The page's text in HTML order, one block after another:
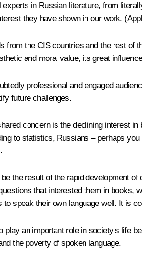
in Russian literature, from
they have shown in our work. (
from the CIScountries and the rest of
and moral value, its great
professional and engaged
future challenges.
concern is the declining interest
to statistics, Russians – perhaps
the result of the rapid development
that interested them in
to speak their own language well. It is
play an important role in society’s life
the poverty of spoken language.